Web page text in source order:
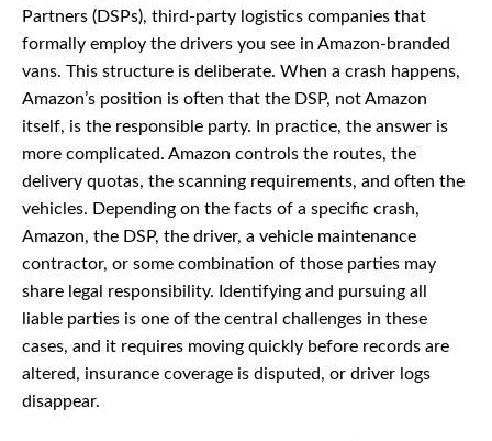
Partners (DSPs), third-party logistics companies that
formally employ the drivers you see in Amazon-branded
vans. This structure is deliberate. When a crash happens,
Amazon’s position is often that the DSP, not Amazon
itself, is the responsible party. In practice, the answer is
more complicated. Amazon controls the routes, the
delivery quotas, the scanning requirements, and often the
vehicles. Depending on the facts of a specific crash,
Amazon, the DSP, the driver, a vehicle maintenance
contractor, or some combination of those parties may
share legal responsibility. Identifying and pursuing all
liable parties is one of the central challenges in these
cases, and it requires moving quickly before records are
altered, insurance coverage is disputed, or driver logs
disappear.